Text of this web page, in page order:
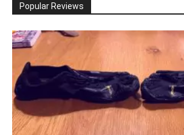
Popular Reviews